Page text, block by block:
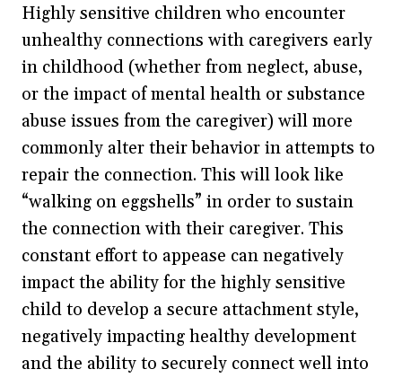
Highly sensitive children who encounter
unhealthy connections with caregivers early
in childhood (whether from neglect, abuse,
or the impact of mental health or substance
abuse issues from the caregiver) will more
commonly alter their behavior in attempts to
repair the connection. This will look like
“walking on eggshells” in order to sustain
the connection with their caregiver. This
constant effort to appease can negatively
impact the ability for the highly sensitive
child to develop a secure attachment style,
negatively impacting healthy development
and the ability to securely connect well into